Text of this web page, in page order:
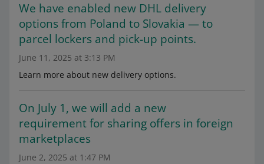
We have enabled new DHL delivery
options from Poland to Slovakia — to
parcel lockers and pick-up points.
June 11, 2025 at 3:13 PM
Learn more about new delivery options.
On July 1, we will add a new
requirement for sharing offers in foreign
marketplaces
June 2, 2025 at 1:47 PM